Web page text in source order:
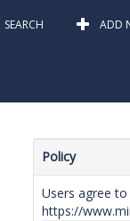
SEARCH ADD
Policy
Users agree
https://